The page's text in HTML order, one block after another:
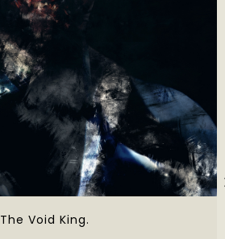
The Void King.